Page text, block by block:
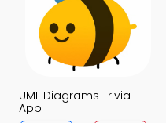
UML Diagrams Trivia
App